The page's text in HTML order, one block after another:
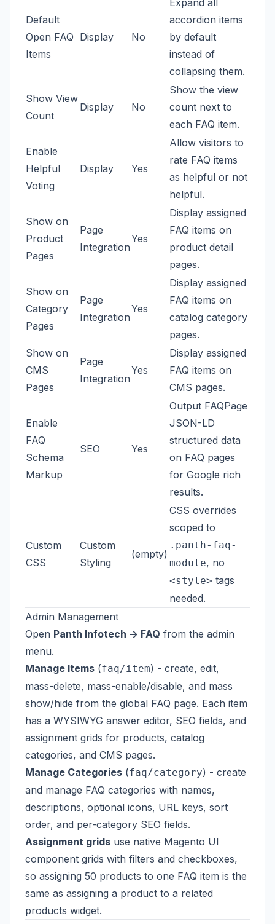
Default
Open FAQ
Items
Display No
Expand all
accordion items
by default
instead of
collapsing them.
Show View
Count
Display No
Show the view
count next to
each FAQ item.
Enable
Helpful
Voting
Display Yes
Allow visitors to
rate FAQ items
as helpful or not
helpful.
Show on
Product
Pages
Page
Integration
Yes
Display assigned
FAQ items on
product detail
pages.
Show on
Category
Pages
Page
Integration
Yes
Display assigned
FAQ items on
catalog category
pages.
Show on
CMS
Pages
Page
Integration
Yes
Display assigned
FAQ items on
CMS pages.
Enable
FAQ
Schema
Markup
SEO Yes
Output FAQPage
JSON-LD
structured data
on FAQ pages
for Google rich
results.
Custom
CSS
Custom
Styling
(empty)
CSS overrides
scoped to
.panth-faq-
module, no
<style> tags
needed.
Admin Management
Open Panth Infotech -> FAQ from the admin
menu.
Manage Items (faq/item) - create, edit,
mass-delete, mass-enable/disable, and mass
show/hide from the global FAQ page. Each item
has a WYSIWYG answer editor, SEO fields, and
assignment grids for products, catalog
categories, and CMS pages.
Manage Categories (faq/category) - create
and manage FAQ categories with names,
descriptions, optional icons, URL keys, sort
order, and per-category SEO fields.
Assignment grids use native Magento UI
component grids with filters and checkboxes,
so assigning 50 products to one FAQ item is the
same as assigning a product to a related
products widget.